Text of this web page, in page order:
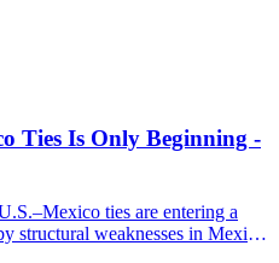
Ties Is Only Beginning -
ties are entering a
structural weaknesses in Mexico